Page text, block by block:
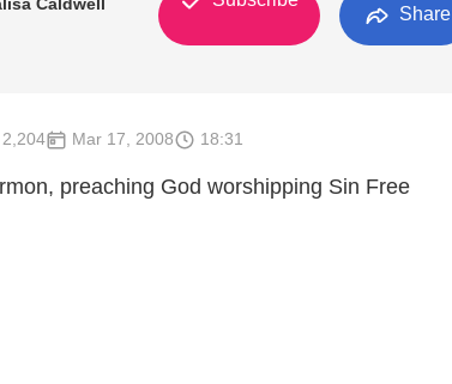
Share
2,204 Mar 17, 2008 18:31
preaching God worshipping Sin Free